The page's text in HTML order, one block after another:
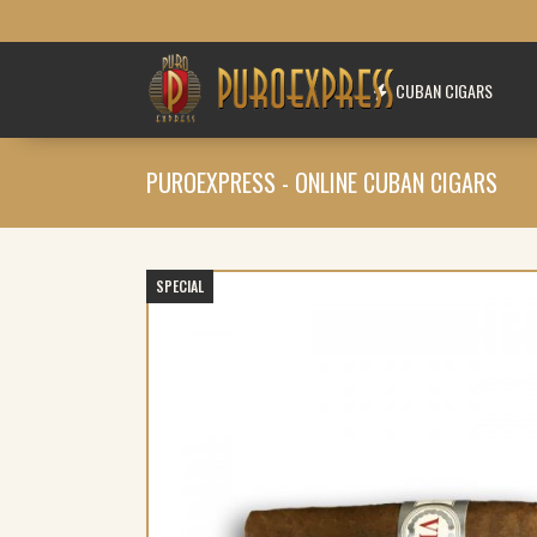
CUBAN CIGARS
PUROEXPRESS - ONLINE CUBAN CIGARS
SPECIAL